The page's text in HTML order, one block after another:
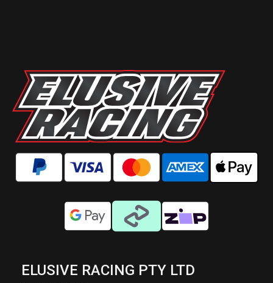
ELUSIVE RACING PTY LTD